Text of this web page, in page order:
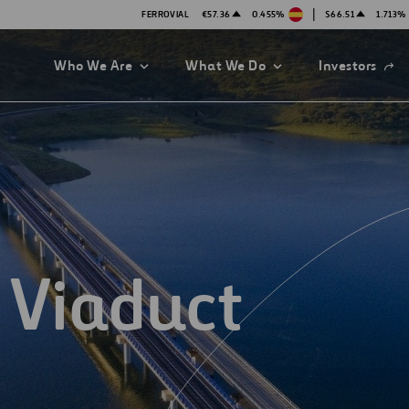
FERROVIAL €57.36 0.455% | $66.51 1.713%
Who We Are What We Do
Open
in
a
new
tab
Investors